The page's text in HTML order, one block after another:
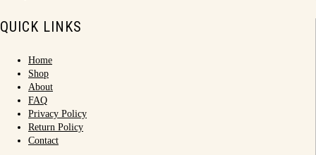
QUICK LINKS
Home
Shop
About
FAQ
Privacy Policy
Return Policy
Contact